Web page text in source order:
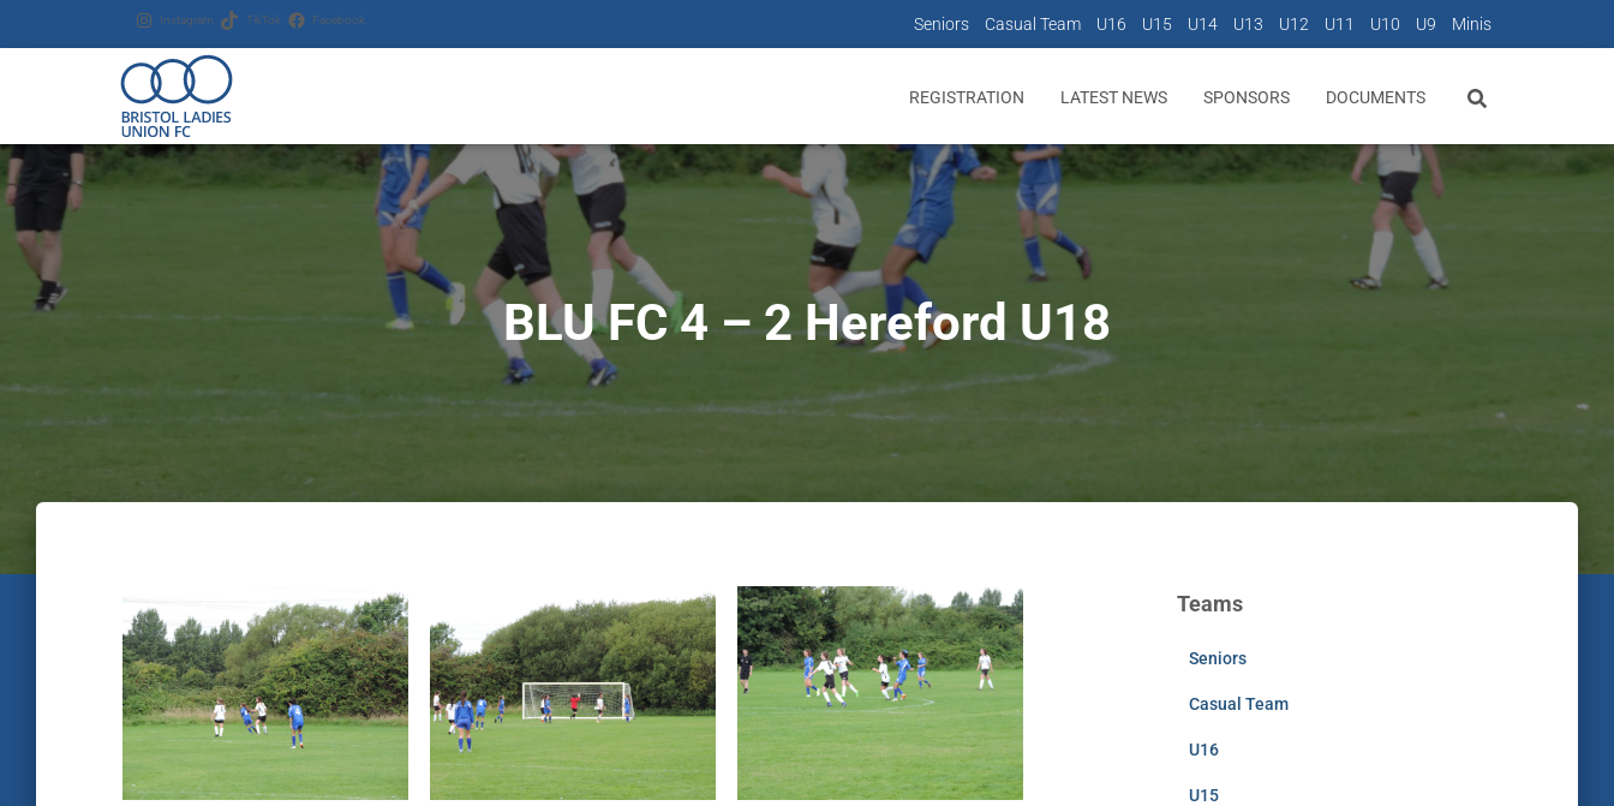
Instagram TikTok Facebook Seniors Casual Team U16 U15 U14 U13 U12 U11 U10 U9 Minis
REGISTRATION LATEST NEWS SPONSORS DOCUMENTS
BLU FC 4 – 2 Hereford U18
Teams
Seniors
Casual Team
U16
U15